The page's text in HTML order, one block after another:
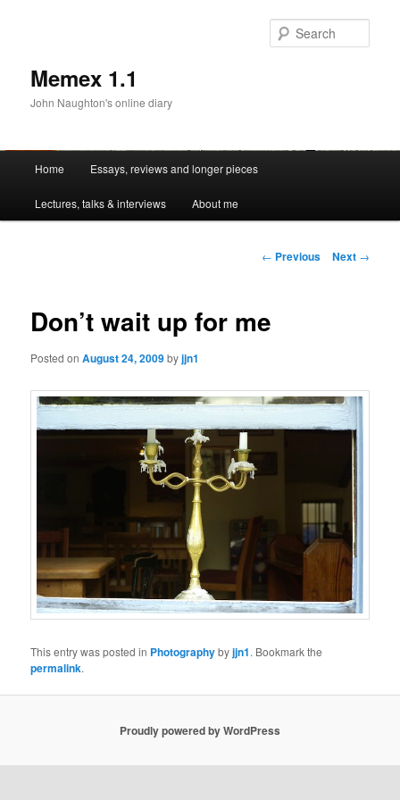
Memex 1.1
John Naughton's online diary
Skip
to
Home Essays, reviews and longer pieces
Lectures, talks & interviews About me
Post
← Previous Next →
Don’t wait up for me
Posted onAugust 24, 2009byjjn1
This entry was posted in Photographybyjjn1. Bookmark the
permalink.
Proudly powered by WordPress